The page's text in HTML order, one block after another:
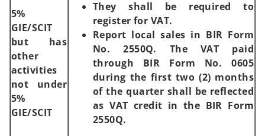
5%
GIE/SCIT
but has
other
activities
not under
5%
GIE/SCIT
They shall be required to
register for VAT.
Report local sales in BIR Form
No. 2550Q. The VAT paid
through BIR Form No. 0605
during the first two (2) months
of the quarter shall be reflected
as VAT credit in the BIR Form
2550Q.